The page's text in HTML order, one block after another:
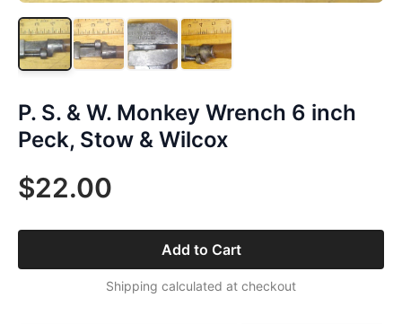
P. S. & W. Monkey Wrench 6 inch
Peck, Stow & Wilcox
$22.00
Add to Cart
Shipping calculated at checkout